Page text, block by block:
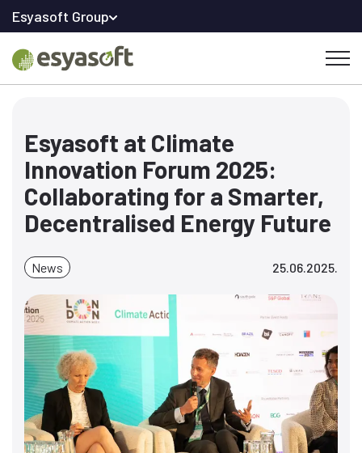
Esyasoft Group
Esyasoft at Climate
Innovation Forum 2025:
Collaborating for a Smarter,
Decentralised Energy Future
News 25.06.2025.